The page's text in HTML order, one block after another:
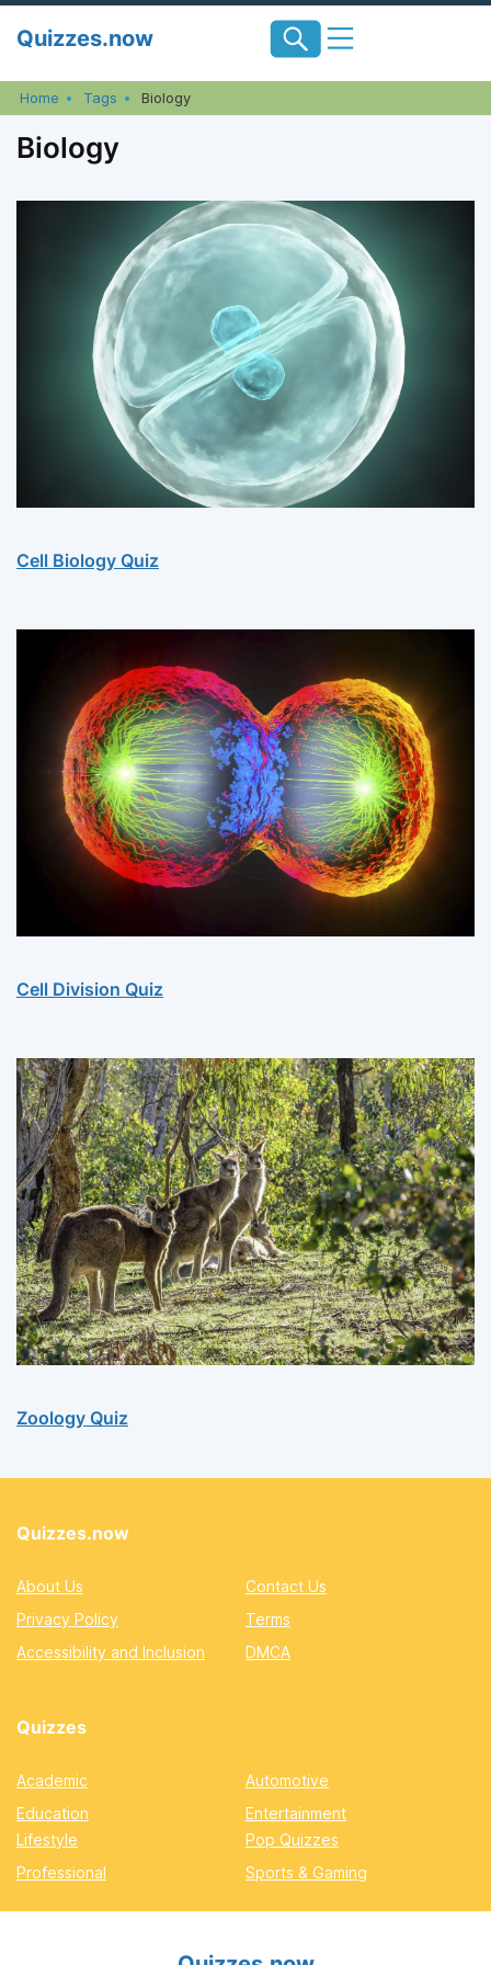
Quizzes.now
Home Tags Biology
Biology
Cell Biology Quiz
Cell Division Quiz
Zoology Quiz
Quizzes.now
About Us
Contact Us
Privacy Policy
Terms
Accessibility and Inclusion
DMCA
Quizzes
Academic
Automotive
Education
Entertainment
Lifestyle
Pop Quizzes
Professional
Sports & Gaming